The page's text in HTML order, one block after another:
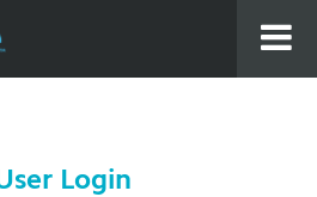
Login